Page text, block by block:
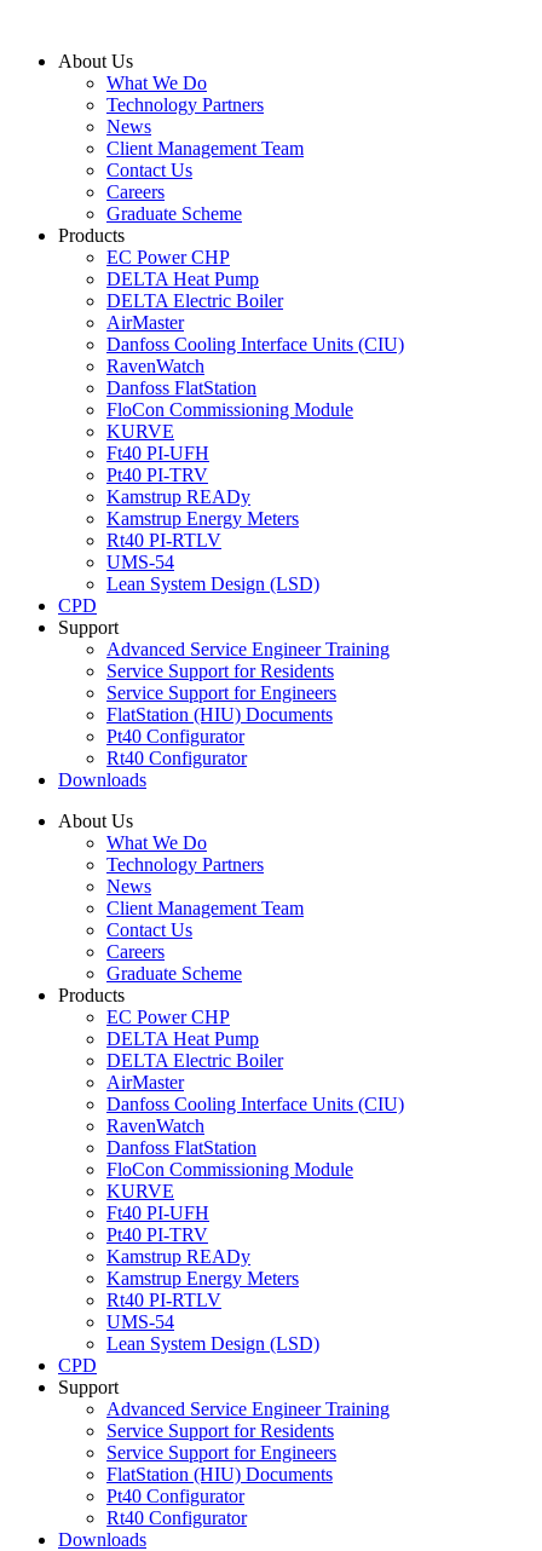
contentAbout Us
What We Do
Technology Partners
News
Client Management Team
Contact Us
Careers
Graduate Scheme
Products
EC Power CHP
DELTA Heat Pump
DELTA Electric Boiler
AirMaster
Danfoss Cooling Interface Units (CIU)
RavenWatch
Danfoss FlatStation
FloCon Commissioning Module
KURVE
Ft40 PI-UFH
Pt40 PI-TRV
Kamstrup READy
Kamstrup Energy Meters
Rt40 PI-RTLV
UMS-54
Lean System Design (LSD)
CPD
Support
Advanced Service Engineer Training
Service Support for Residents
Service Support for Engineers
FlatStation (HIU) Documents
Pt40 Configurator
Rt40 Configurator
Downloads
About Us
What We Do
Technology Partners
News
Client Management Team
Contact Us
Careers
Graduate Scheme
Products
EC Power CHP
DELTA Heat Pump
DELTA Electric Boiler
AirMaster
Danfoss Cooling Interface Units (CIU)
RavenWatch
Danfoss FlatStation
FloCon Commissioning Module
KURVE
Ft40 PI-UFH
Pt40 PI-TRV
Kamstrup READy
Kamstrup Energy Meters
Rt40 PI-RTLV
UMS-54
Lean System Design (LSD)
CPD
Support
Advanced Service Engineer Training
Service Support for Residents
Service Support for Engineers
FlatStation (HIU) Documents
Pt40 Configurator
Rt40 Configurator
Downloads